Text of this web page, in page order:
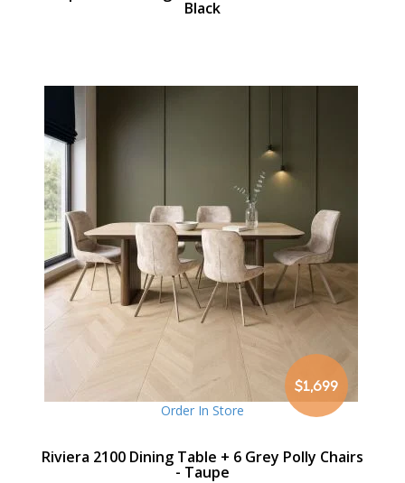
Black
$1,699
Order In Store
Riviera 2100 Dining Table + 6 Grey Polly Chairs
- Taupe